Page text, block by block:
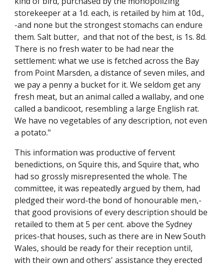
storekeeper at a 1d. each, is retailed by him at 10d.,
-and none but the strongest stomachs can endure
them. Salt butter, and that not of the best, is 1s. 8d.
There is no fresh water to be had near the
settlement: what we use is fetched across the Bay
from Point Marsden, a distance of seven miles, and
we pay a penny a bucket for it. We seldom get any
fresh meat, but an animal called a wallaby, and one
called a bandicoot, resembling a large English rat.
We have no vegetables of any description, not even
a potato."
This information was productive of fervent
benedictions, on Squire this, and Squire that, who
had so grossly misrepresented the whole. The
committee, it was repeatedly argued by them, had
pledged their word-the bond of honourable men,-
that good provisions of every description should be
retailed to them at 5 per cent. above the Sydney
prices-that houses, such as there are in New South
Wales, should be ready for their reception until,
with their own and others' assistance they erected